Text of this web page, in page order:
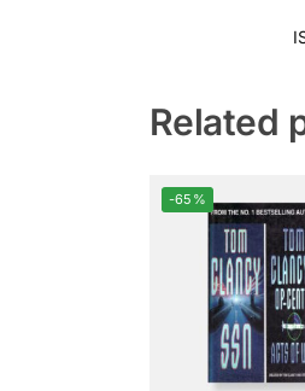
Related
-65%